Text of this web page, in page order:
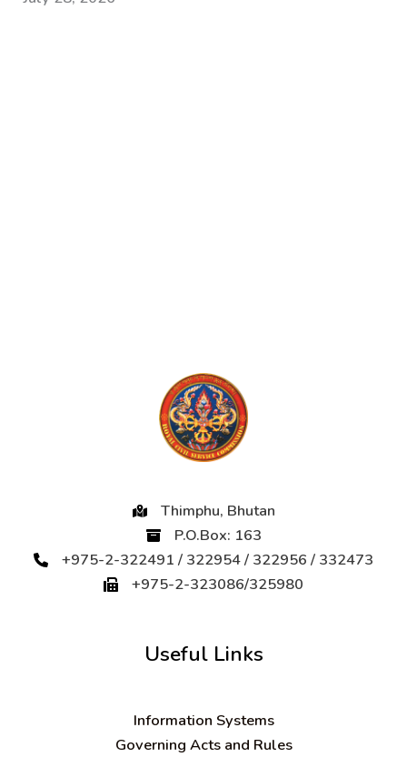
Thimphu, Bhutan
P.O.Box: 163
+975-2-322491 / 322954 / 322956 / 332473
+975-2-323086/325980
Useful Links
Information Systems
Governing Acts and Rules